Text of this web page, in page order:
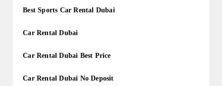
Best Sports Car Rental Dubai
Car Rental Dubai
Car Rental Dubai Best Price
Car Rental Dubai No Deposit